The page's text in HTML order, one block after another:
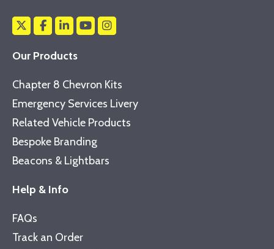
Our Products
Chapter 8 Chevron Kits
Emergency Services Livery
Related Vehicle Products
Bespoke Branding
Beacons & Lightbars
Help & Info
FAQs
Track an Order